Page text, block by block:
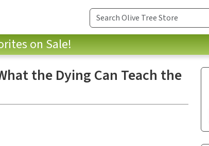
on Sale!
the Dying Can Teach the